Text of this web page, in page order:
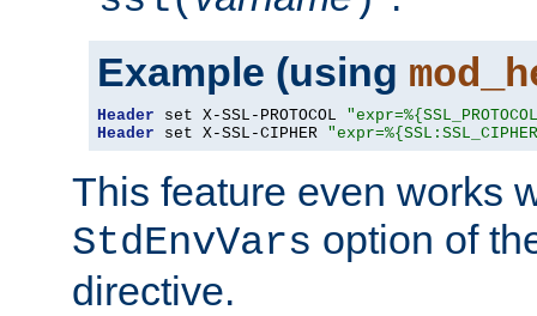
Example (using
Header set X-SSL-PROTOCOL
Header set X-SSL-CIPHER
This feature even works
StdEnvVars option of
directive.